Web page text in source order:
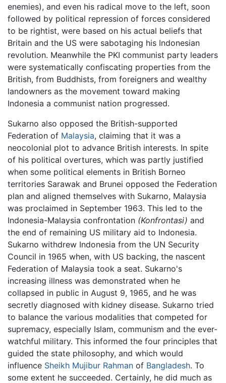
enemies), and even his radical move to the left, soon
followed by political repression of forces considered
to be rightist, were based on his actual beliefs that
Britain and the US were sabotaging his Indonesian
revolution. Meanwhile the PKI communist party leaders
were systematically confiscating properties from the
British, from Buddhists, from foreigners and wealthy
landowners as the movement toward making
Indonesia a communist nation progressed.
Sukarno also opposed the British-supported
Federation of Malaysia, claiming that it was a
neocolonial plot to advance British interests. In spite
of his political overtures, which was partly justified
when some political elements in British Borneo
territories Sarawak and Brunei opposed the Federation
plan and aligned themselves with Sukarno, Malaysia
was proclaimed in September 1963. This led to the
Indonesia-Malaysia confrontation (Konfrontasi) and
the end of remaining US military aid to Indonesia.
Sukarno withdrew Indonesia from the UN Security
Council in 1965 when, with US backing, the nascent
Federation of Malaysia took a seat. Sukarno's
increasing illness was demonstrated when he
collapsed in public in August 9, 1965, and he was
secretly diagnosed with kidney disease. Sukarno tried
to balance the various modalities that competed for
supremacy, especially Islam, communism and the ever-
watchful military. This informed the four principles that
guided the state philosophy, and which would
influence Sheikh Mujibur Rahman of Bangladesh. To
some extent he succeeded. Certainly, he did much as